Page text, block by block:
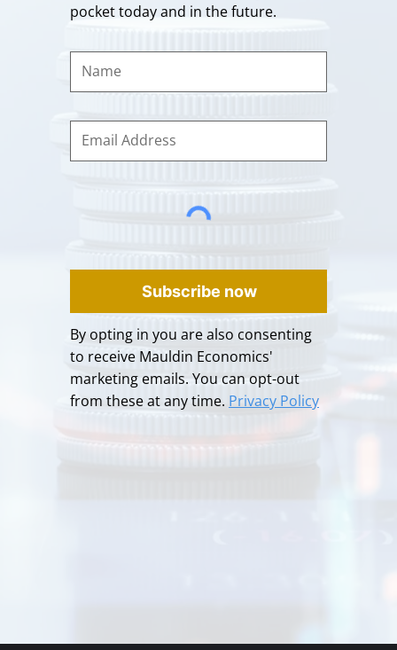
pocket today and in the future.
Subscribe now
By opting in you are also consenting
to receive Mauldin Economics'
marketing emails. You can opt-out
from these at any time. Privacy Policy